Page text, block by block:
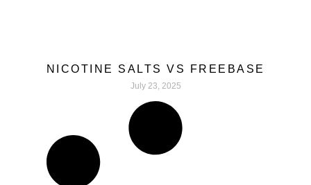
NICOTINE SALTS VS FREEBASE
July 23, 2025